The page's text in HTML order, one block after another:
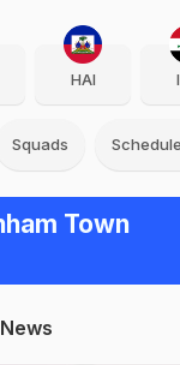
HAI
Squads
Town